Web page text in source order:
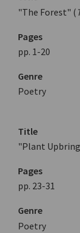
"The Forest" (
Pages
pp. 1-20
Genre
Poetry
Title
"Plant
Pages
pp. 23-31
Genre
Poetry